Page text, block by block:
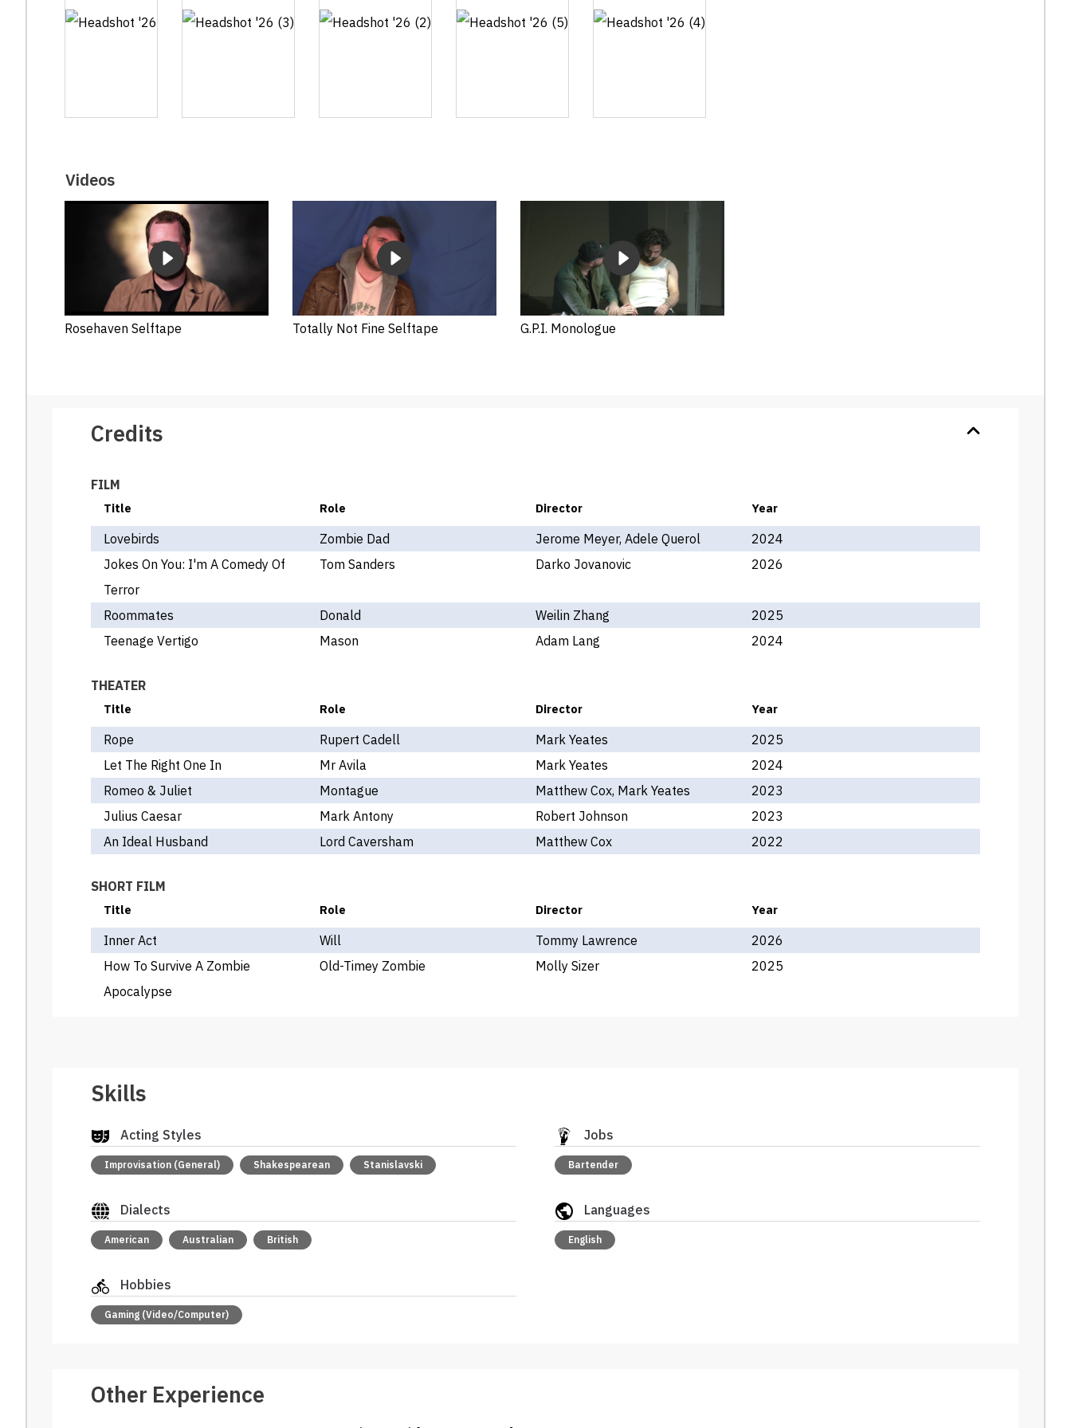
Videos
Rosehaven Selftape Totally Not Fine Selftape G.P.I. Monologue
Credits
FILM
Title Role Director Year
Lovebirds Zombie Dad Jerome Meyer, Adele Querol
2024
Jokes On You: I'm A Comedy Of
Terror
Tom Sanders Darko Jovanovic 2026
Roommates Donald Weilin Zhang
2025
Teenage Vertigo
Mason Adam Lang 2024
THEATER
Title Role Director Year
Rope Rupert Cadell Mark Yeates
2025
Let The Right One In
Mr Avila Mark Yeates
2024
Romeo & Juliet
Montague Matthew Cox, Mark Yeates
2023
Julius Caesar
Mark Antony Robert Johnson
2023
An Ideal Husband
Lord Caversham Matthew Cox 2022
SHORT FILM
Title Role Director Year
Inner Act Will Tommy Lawrence
2026
How To Survive A Zombie
Apocalypse
Old-Timey Zombie Molly Sizer 2025
Skills
Acting Styles
Improvisation (General) Shakespearean Stanislavski
Dialects
American Australian British
Hobbies
Gaming (Video/Computer)
Jobs
Bartender
Languages
English
Other Experience